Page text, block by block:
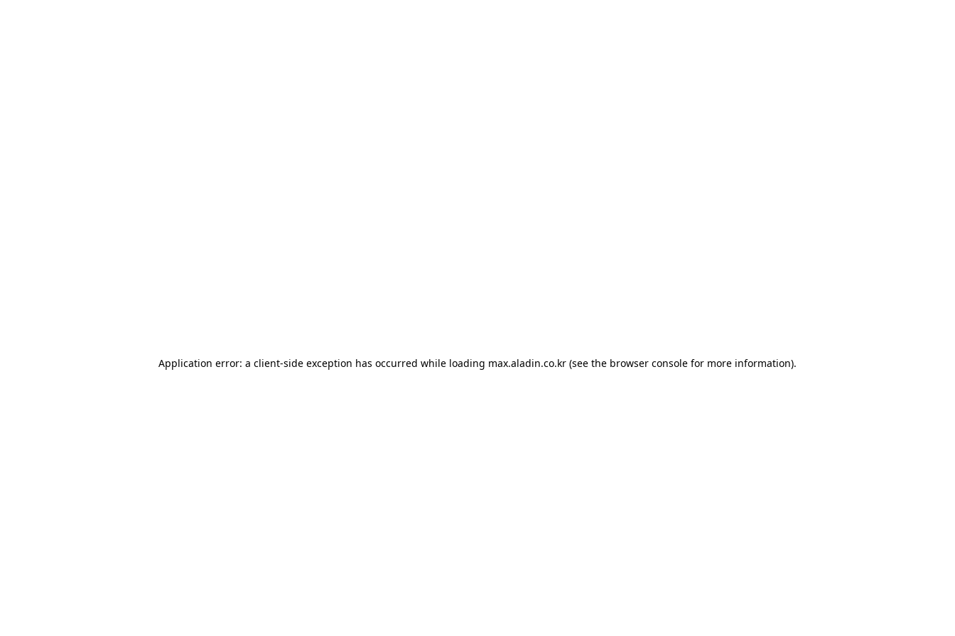
Application error: a client-side exception has occurred while loading max.aladin.co.kr (see the browser console for more information).